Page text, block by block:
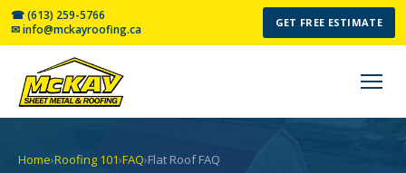
☎ (613) 259-5766
✉ info@mckayroofing.ca
GET FREE ESTIMATE
Home›Roofing 101›FAQ›Flat Roof FAQ